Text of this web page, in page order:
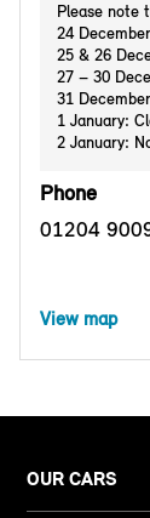
Please note
24
25 & 26
27 – 30
31
1 January:
2 January:
Phone
01204
View map
OUR CARS